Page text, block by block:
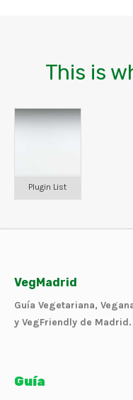
This is
Plugin List
VegMadrid
Guía Vegetariana,
y VegFriendly de Madrid.
Guía